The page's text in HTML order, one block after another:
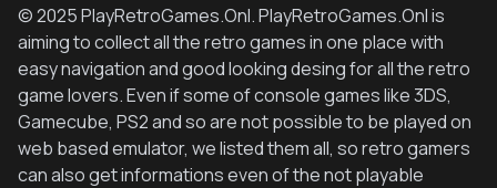
© 2025 PlayRetroGames.Onl. PlayRetroGames.Onl is
aiming to collect all the retro games in one place with
easy navigation and good looking desing for all the retro
game lovers. Even if some of console games like 3DS,
Gamecube, PS2 and so are not possible to be played on
web based emulator, we listed them all, so retro gamers
can also get informations even of the not playable